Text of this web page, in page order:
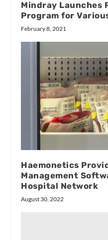
Mindray Launches
Program for
February 8, 2021
Haemonetics
Management
Hospital Network
August 30, 2022